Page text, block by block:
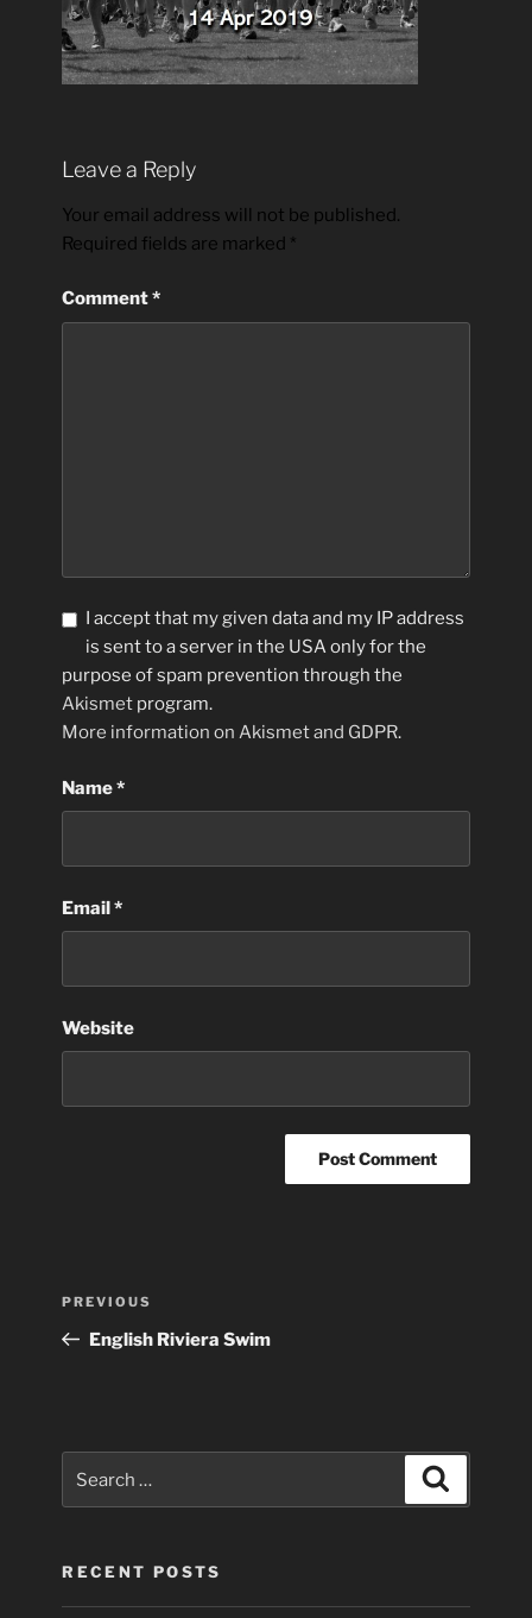
Leave a Reply
Your email address will not be published.
Required fields are marked *
Comment*
I accept that my given data and my IP address
is sent to a server in the USA only for the
purpose of spam prevention through the
Akismet program.
More information on Akismet and GDPR.
Name*
Email*
Website
Previous
Post
PREVIOUS
English Riviera Swim
RECENT POSTS